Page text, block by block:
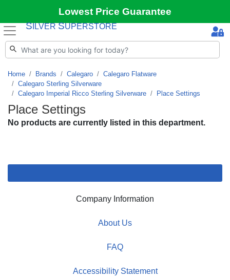
Lowest Price Guarantee
S ILVER SUPERSTORE
Home Brands Calegaro
Calegaro Flatware
Calegaro Sterling Silverware
Calegaro Imperial Ricco Sterling Silverware
Place Settings
Place Settings
No products are currently listed in this department.
Company Information
About Us
FAQ
Accessibility Statement